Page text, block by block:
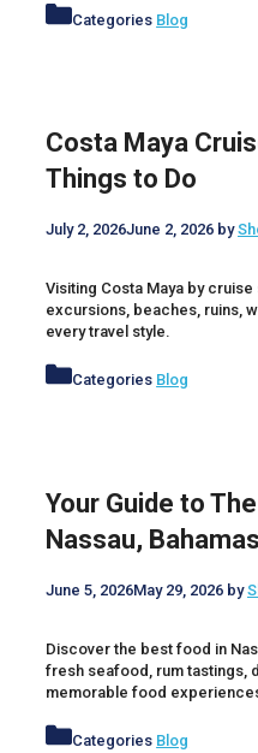
Categories Blog
Costa Maya
Things to Do
July 2, 2026June 2, 2026 by
Visiting Costa Maya by
excursions, beaches, ruins,
every travel style.
Categories Blog
Your Guide to
Nassau, Bahamas
June 5, 2026May 29, 2026 by
Discover the best food in
fresh seafood, rum tastings,
memorable food
Categories Blog